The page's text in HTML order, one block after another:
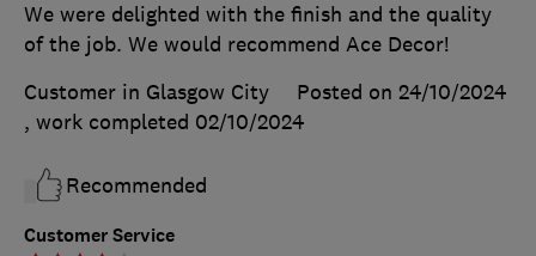
Customer Service
We were delighted with the finish and the quality
of the job. We would recommend Ace Decor!
Customer in Glasgow City
Posted on 24/10/2024
, work completed 02/10/2024
Recommended